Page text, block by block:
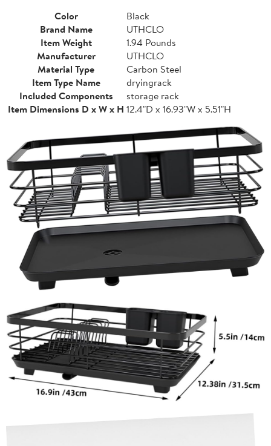
Color
Black
Brand Name
UTHCLO
Item Weight
1.94 Pounds
Manufacturer
UTHCLO
Material Type
Carbon Steel
Item Type Name
dryingrack
Included Components
storage rack
Item Dimensions D x W x H 12.4"D x 16.93"W x 5.51"H